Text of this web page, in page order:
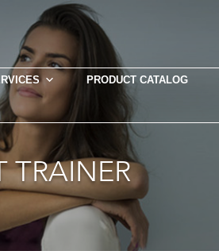
PRODUCT CATALOG
TRAINER